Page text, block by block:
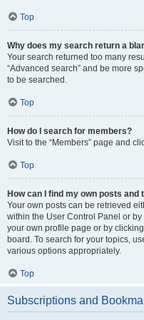
Top
Why does my search return a
Your search returned too many
“Advanced search” and be more
to be searched.
Top
How do I search for members?
Visit to the “Members” page and
Top
How can I find my own posts and
Your own posts can be retrieved
within the User Control Panel or by
your own profile page or by
board. To search for your topics,
various options appropriately.
Top
Subscriptions and